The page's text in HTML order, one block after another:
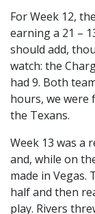
For Week 12,
earning a 21 –
should add,
watch: the
had 9. Both
hours, we were
the Texans.
Week 13 was a
and, while on
made in Vegas.
half and then
play. Rivers